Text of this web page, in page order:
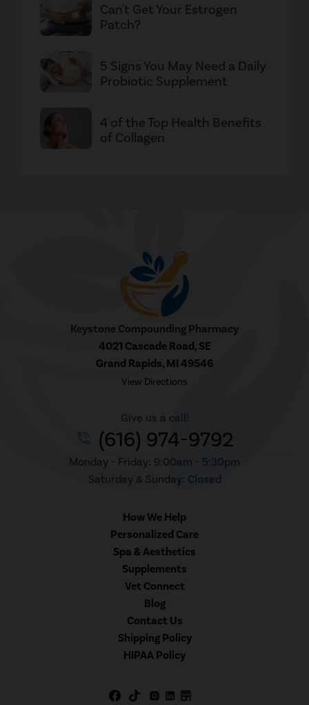
Can't Get Your Estrogen
Patch?
5 Signs You May Need a Daily
Probiotic Supplement
4 of the Top Health Benefits
of Collagen
Keystone Compounding Pharmacy
4021 Cascade Road, SE
Grand Rapids, MI 49546
View Directions
Give us a call!
(616) 974-9792
Monday - Friday: 9:00am - 5:30pm
Saturday & Sunday: Closed
How We Help
Personalized Care
Spa & Aesthetics
Supplements
Vet Connect
Blog
Contact Us
Shipping Policy
HIPAA Policy